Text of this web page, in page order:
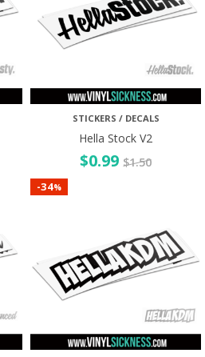
STICKERS / DECALS
Hella Stock V2
$0.99 $1.50
-34%